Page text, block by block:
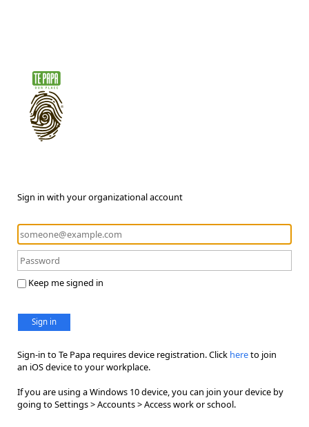
Sign in with your organizational account
Keep me signed in
Sign in
Sign-in to Te Papa requires device registration. Click hereto join
an iOS device to your workplace.
If you are using a Windows 10 device, you can join your device by
going to Settings > Accounts > Access work or school.